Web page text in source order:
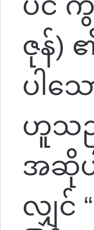
ဇုန်)
ပါသ
ဟူသ
အဆိုပ
လျှင်